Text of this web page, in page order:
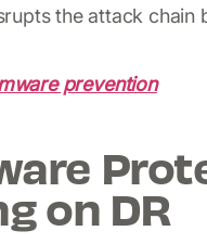
the attack chain
prevention
on DR